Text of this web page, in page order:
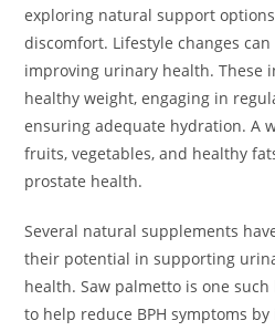
exploring natural support
discomfort. Lifestyle changes
improving urinary health. These
healthy weight, engaging in
ensuring adequate hydration. A
fruits, vegetables, and healthy
prostate health.
Several natural supplements
their potential in supporting
health. Saw palmetto is one
to help reduce BPH symptoms